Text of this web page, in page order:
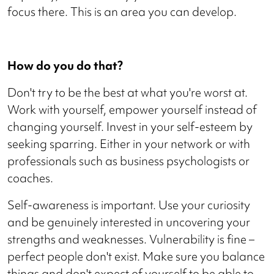
focus there. This is an area you can develop.
How do you do that?
Don't try to be the best at what you're worst at.
Work with yourself, empower yourself instead of
changing yourself. Invest in your self-esteem by
seeking sparring. Either in your network or with
professionals such as business psychologists or
coaches.
Self-awareness is important. Use your curiosity
and be genuinely interested in uncovering your
strengths and weaknesses. Vulnerability is fine –
perfect people don't exist. Make sure you balance